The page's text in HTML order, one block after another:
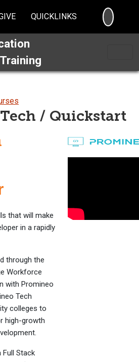
QUICKLINKS
/ Quickstart
that will make
in a rapidly
through the
Workforce
with Promineo
Tech
colleges to
high-growth
Stack